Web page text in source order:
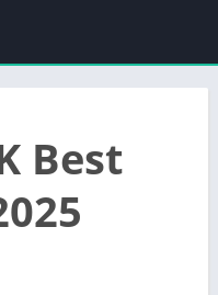
Best